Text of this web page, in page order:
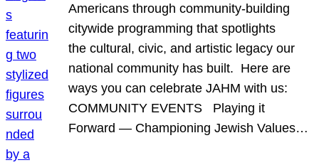
Americans through community-building
citywide programming that spotlights
the cultural, civic, and artistic legacy our
national community has built. Here are
ways you can celebrate JAHM with us:
COMMUNITY EVENTS Playing it
Forward — Championing Jewish Values…